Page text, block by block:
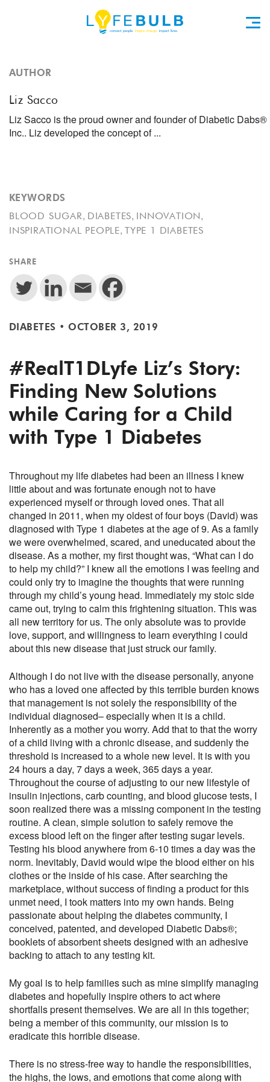
AUTHOR
Liz Sacco
Liz Sacco is the proud owner and founder of Diabetic Dabs®
Inc.. Liz developed the concept of ...
KEYWORDS
BLOOD SUGAR, DIABETES, INNOVATION,
INSPIRATIONAL PEOPLE, TYPE 1 DIABETES
SHARE
DIABETES • OCTOBER 3, 2019
#RealT1DLyfe Liz’s Story:
Finding New Solutions
while Caring for a Child
with Type 1 Diabetes
Throughout my life diabetes had been an illness I knew
little about and was fortunate enough not to have
experienced myself or through loved ones. That all
changed in 2011, when my oldest of four boys (David) was
diagnosed with Type 1 diabetes at the age of 9. As a family
we were overwhelmed, scared, and uneducated about the
disease. As a mother, my first thought was, “What can I do
to help my child?” I knew all the emotions I was feeling and
could only try to imagine the thoughts that were running
through my child’s young head. Immediately my stoic side
came out, trying to calm this frightening situation. This was
all new territory for us. The only absolute was to provide
love, support, and willingness to learn everything I could
about this new disease that just struck our family.
Although I do not live with the disease personally, anyone
who has a loved one affected by this terrible burden knows
that management is not solely the responsibility of the
individual diagnosed– especially when it is a child.
Inherently as a mother you worry. Add that to that the worry
of a child living with a chronic disease, and suddenly the
threshold is increased to a whole new level. It is with you
24 hours a day, 7 days a week, 365 days a year.
Throughout the course of adjusting to our new lifestyle of
insulin injections, carb counting, and blood glucose tests, I
soon realized there was a missing component in the testing
routine. A clean, simple solution to safely remove the
excess blood left on the finger after testing sugar levels.
Testing his blood anywhere from 6-10 times a day was the
norm. Inevitably, David would wipe the blood either on his
clothes or the inside of his case. After searching the
marketplace, without success of finding a product for this
unmet need, I took matters into my own hands. Being
passionate about helping the diabetes community, I
conceived, patented, and developed Diabetic Dabs®;
booklets of absorbent sheets designed with an adhesive
backing to attach to any testing kit.
My goal is to help families such as mine simplify managing
diabetes and hopefully inspire others to act where
shortfalls present themselves. We are all in this together;
being a member of this community, our mission is to
eradicate this horrible disease.
There is no stress-free way to handle the responsibilities,
the highs, the lows, and emotions that come along with